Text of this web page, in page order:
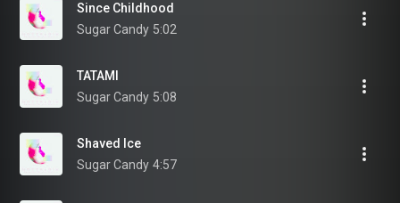
Since Childhood
Sugar Candy 5:02
TATAMI
Sugar Candy 5:08
Shaved Ice
Sugar Candy 4:57